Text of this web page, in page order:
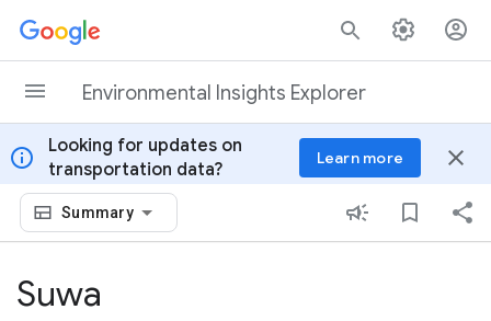
Skip to content
Environmental Insights Explorer
info
Looking for updates on
transportation data?
Learn more close
Summary
Suwa